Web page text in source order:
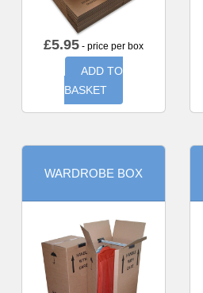
£5.95 - price per box
ADD TO
BASKET
WARDROBE BOX